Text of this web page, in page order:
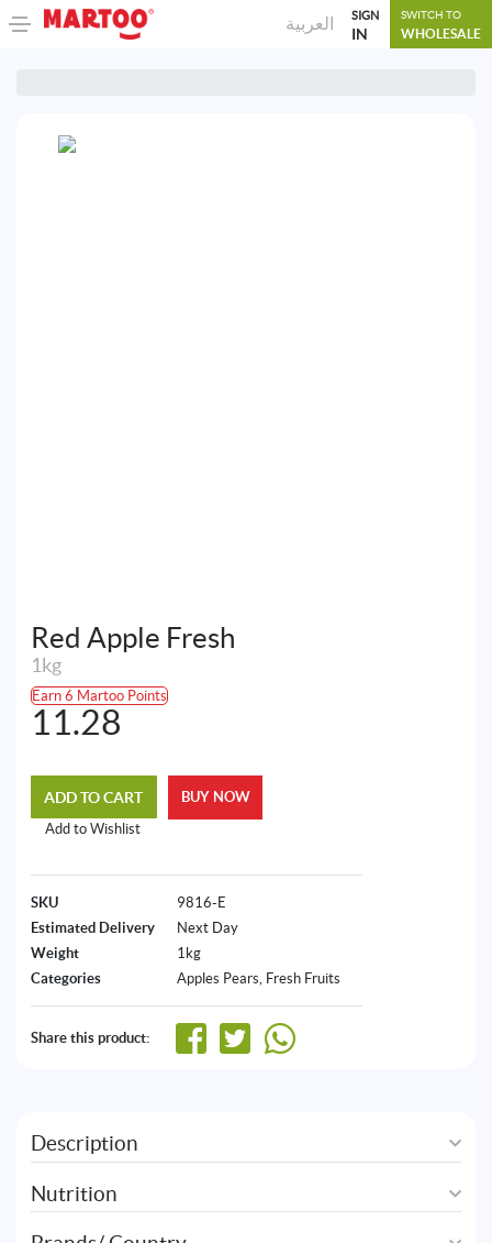
العربية SIGN
IN
SWITCH TO
WHOLESALE
Red Apple Fresh
1kg
Earn 6 Martoo Points
11.28
ADD TO CART
Add to Wishlist
BUY NOW
SKU
9816-E
Estimated Delivery
Next Day
Weight
1kg
Categories
Apples Pears, Fresh Fruits
Share this product:
Description
Nutrition